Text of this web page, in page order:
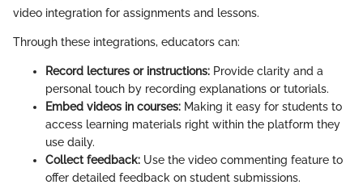
video integration for assignments and lessons.
Through these integrations, educators can:
Record lectures or instructions: Provide clarity and a
personal touch by recording explanations or tutorials.
Embed videos in courses: Making it easy for students to
access learning materials right within the platform they
use daily.
Collect feedback: Use the video commenting feature to
offer detailed feedback on student submissions.